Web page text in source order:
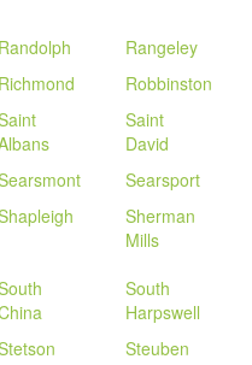
Randolph Rangeley
Richmond
Robbinston
Saint
David
Searsport
Sherman
Mills
South
Harpswell
Steuben